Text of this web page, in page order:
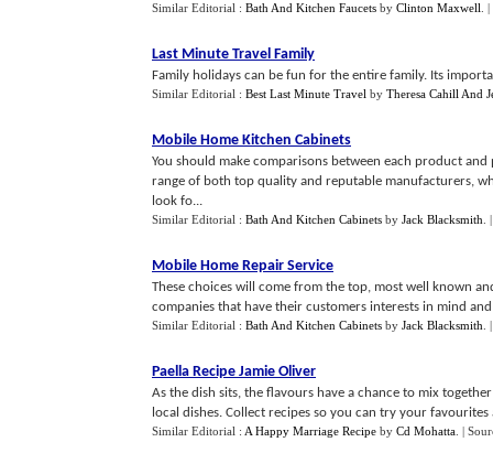
Similar Editorial : Bath And Kitchen Faucets by Clinton Maxwell |
Last Minute Travel Family
Family holidays can be fun for the entire family. Its
Similar Editorial : Best Last Minute Travel by Theresa Cahill And
Mobile Home Kitchen Cabinets
You should make comparisons between each product
range of both top quality and reputable manufacturers,
look fo...
Similar Editorial : Bath And Kitchen Cabinets by Jack Blacksmith
Mobile Home Repair Service
These choices will come from the top, most well known
companies that have their customers interests in mind
Similar Editorial : Bath And Kitchen Cabinets by Jack Blacksmith
Paella Recipe Jamie Oliver
As the dish sits, the flavours have a chance to mix
local dishes. Collect recipes so you can try your favourites
Similar Editorial : A Happy Marriage Recipe by Cd Mohatta |